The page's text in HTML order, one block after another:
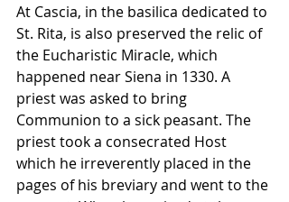
At Cascia, in the basilica dedicated to
St. Rita, is also preserved the relic of
the Eucharistic Miracle, which
happened near Siena in 1330. A
priest was asked to bring
Communion to a sick peasant. The
priest took a consecrated Host
which he irreverently placed in the
pages of his breviary and went to the